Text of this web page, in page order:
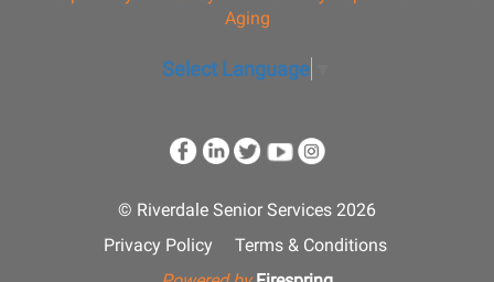
Aging
Select Language
© Riverdale Senior Services 2026
Privacy Policy
Terms & Conditions